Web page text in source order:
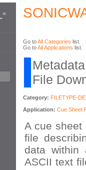
Go toAll Categories list.
Go toAll Applications list.
File
Category: FILETYPE-
Application: Cue Sheet
A cue
file
data
ASCII text